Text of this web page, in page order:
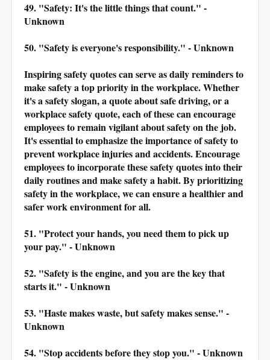
49. "Safety: It's the little things that count." -
Unknown
50. "Safety is everyone's responsibility." - Unknown
Inspiring safety quotes can serve as daily reminders to
make safety a top priority in the workplace. Whether
it's a safety slogan, a quote about safe driving, or a
workplace safety quote, each of these can encourage
employees to remain vigilant about safety on the job.
It's essential to emphasize the importance of safety to
prevent workplace injuries and accidents. Encourage
employees to incorporate these safety quotes into their
daily routines and make safety a habit. By prioritizing
safety in the workplace, we can ensure a healthier and
safer work environment for all.
51. "Protect your hands, you need them to pick up
your pay." - Unknown
52. "Safety is the engine, and you are the key that
starts it." - Unknown
53. "Haste makes waste, but safety makes sense." -
Unknown
54. "Stop accidents before they stop you." - Unknown